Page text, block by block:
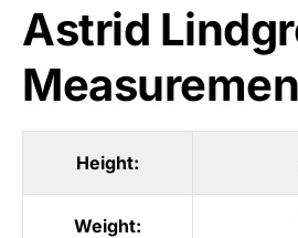
Astrid
Height:
Weight: